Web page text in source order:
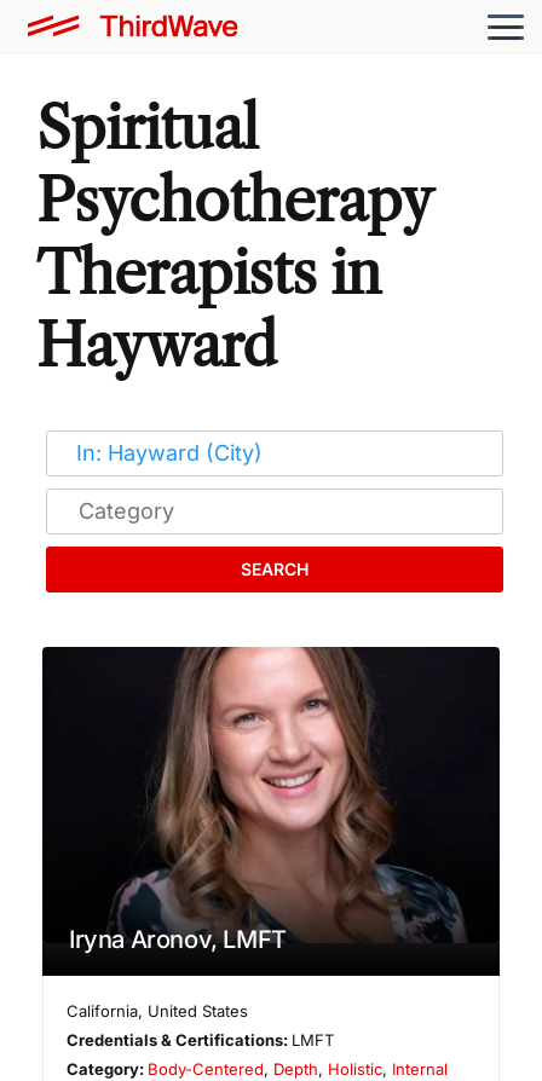
Spiritual
Psychotherapy
Therapists in
Hayward
SEARCH
Iryna Aronov, LMFT
California, United States
Credentials & Certifications: LMFT
Category: Body-Centered, Depth, Holistic, Internal